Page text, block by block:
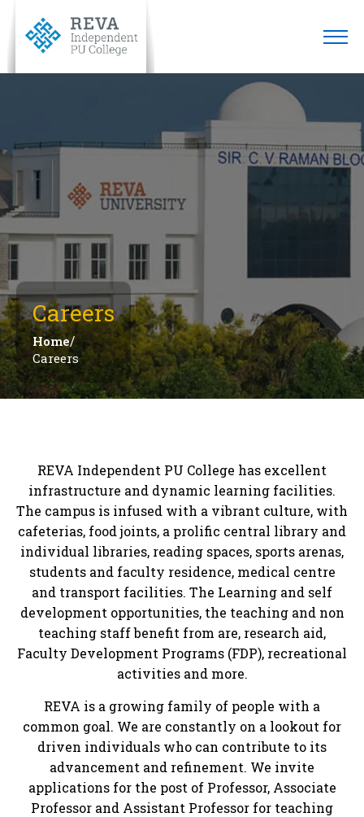
Careers
Home/
Careers
REVA Independent PU College has excellent
infrastructure and dynamic learning facilities.
The campus is infused with a vibrant culture, with
cafeterias, food joints, a prolific central library and
individual libraries, reading spaces, sports arenas,
students and faculty residence, medical centre
and transport facilities. The Learning and self
development opportunities, the teaching and non
teaching staff benefit from are, research aid,
Faculty Development Programs (FDP), recreational
activities and more.
REVA is a growing family of people with a
common goal. We are constantly on a lookout for
driven individuals who can contribute to its
advancement and refinement. We invite
applications for the post of Professor, Associate
Professor and Assistant Professor for teaching